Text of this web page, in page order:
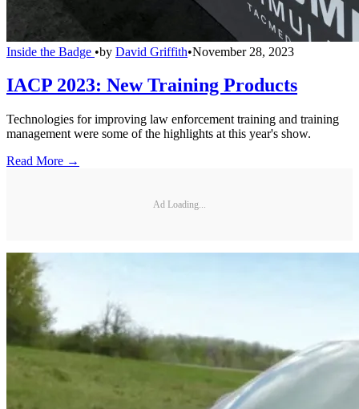
Inside the Badge •by David Griffith•November 28, 2023
IACP 2023: New Training Products
Technologies for improving law enforcement training and training
management were some of the highlights at this year's show.
Read More →
Ad Loading...